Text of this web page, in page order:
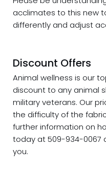
acclimates to this new
differently and adjust
Discount Offers
Animal wellness is our
discountto any animal
military veterans. Our
the difficulty of the
further information on
today at 509-934-0067
you.